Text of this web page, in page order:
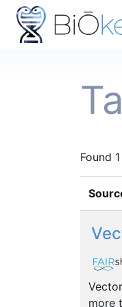
Found
more